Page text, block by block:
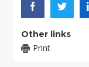
Other links
Print